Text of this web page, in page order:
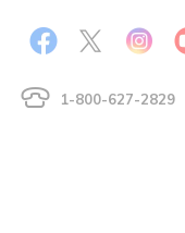
1-800-627-2829